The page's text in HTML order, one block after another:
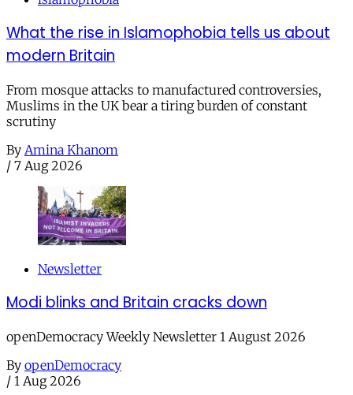
What the rise in Islamophobia tells us about
modern Britain
From mosque attacks to manufactured controversies,
Muslims in the UK bear a tiring burden of constant
scrutiny
By Amina Khanom
/ 7 Aug 2026
Newsletter
Modi blinks and Britain cracks down
openDemocracy Weekly Newsletter 1 August 2026
By openDemocracy
/ 1 Aug 2026